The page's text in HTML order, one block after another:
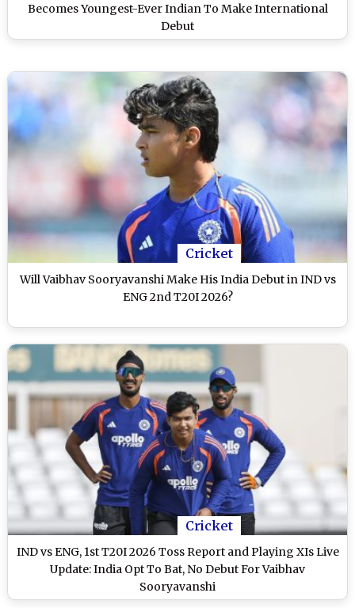
Becomes Youngest-Ever Indian To Make International
Debut
Cricket
Will Vaibhav Sooryavanshi Make His India Debut in IND vs
ENG 2nd T20I 2026?
Cricket
IND vs ENG, 1st T20I 2026 Toss Report and Playing XIs Live
Update: India Opt To Bat, No Debut For Vaibhav
Sooryavanshi